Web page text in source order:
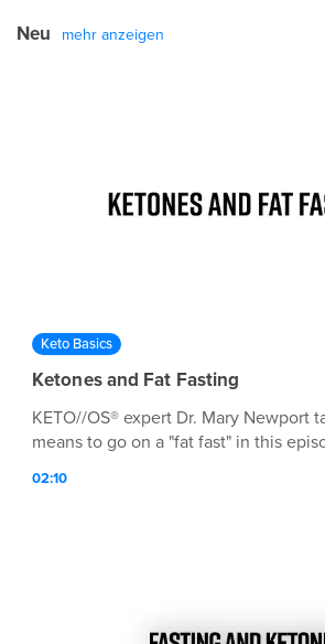
Neu mehr anzeigen
Keto Basics
Ketones and Fat Fasting
KETO//OS® expert Dr. Mary Newport
means to go on a "fat fast" in this
02:10